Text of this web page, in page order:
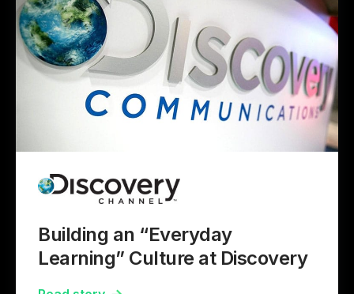
Building an “Everyday
Learning” Culture at Discovery